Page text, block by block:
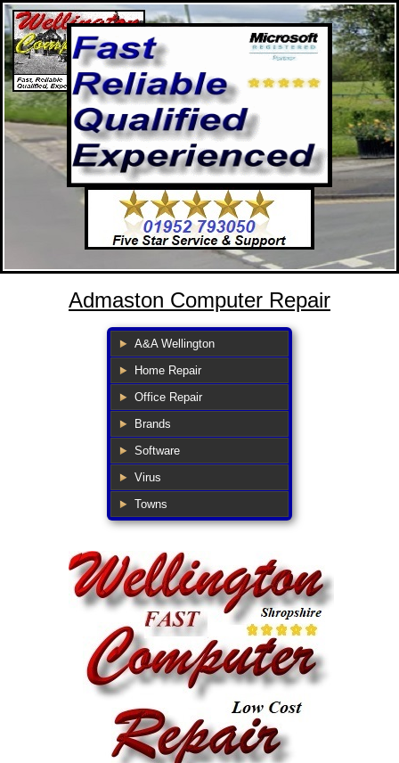
Admaston Computer Repair
A&A Wellington
Home Repair
Office Repair
Brands
Software
Virus
Towns